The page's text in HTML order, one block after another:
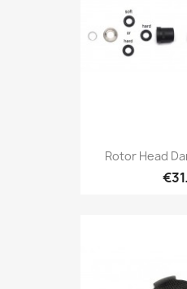
Rotor Head